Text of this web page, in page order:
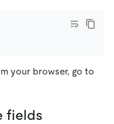
your browser, go to
fields